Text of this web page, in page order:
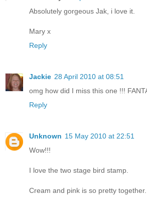
Absolutely gorgeous Jak, i love it.
Mary x
Reply
Jackie 28 April 2010 at 08:51
omg how did I miss this one !!!
Reply
Unknown 15 May 2010 at 22:51
Wow!!!
I love the two stage bird stamp.
Cream and pink is so pretty together.